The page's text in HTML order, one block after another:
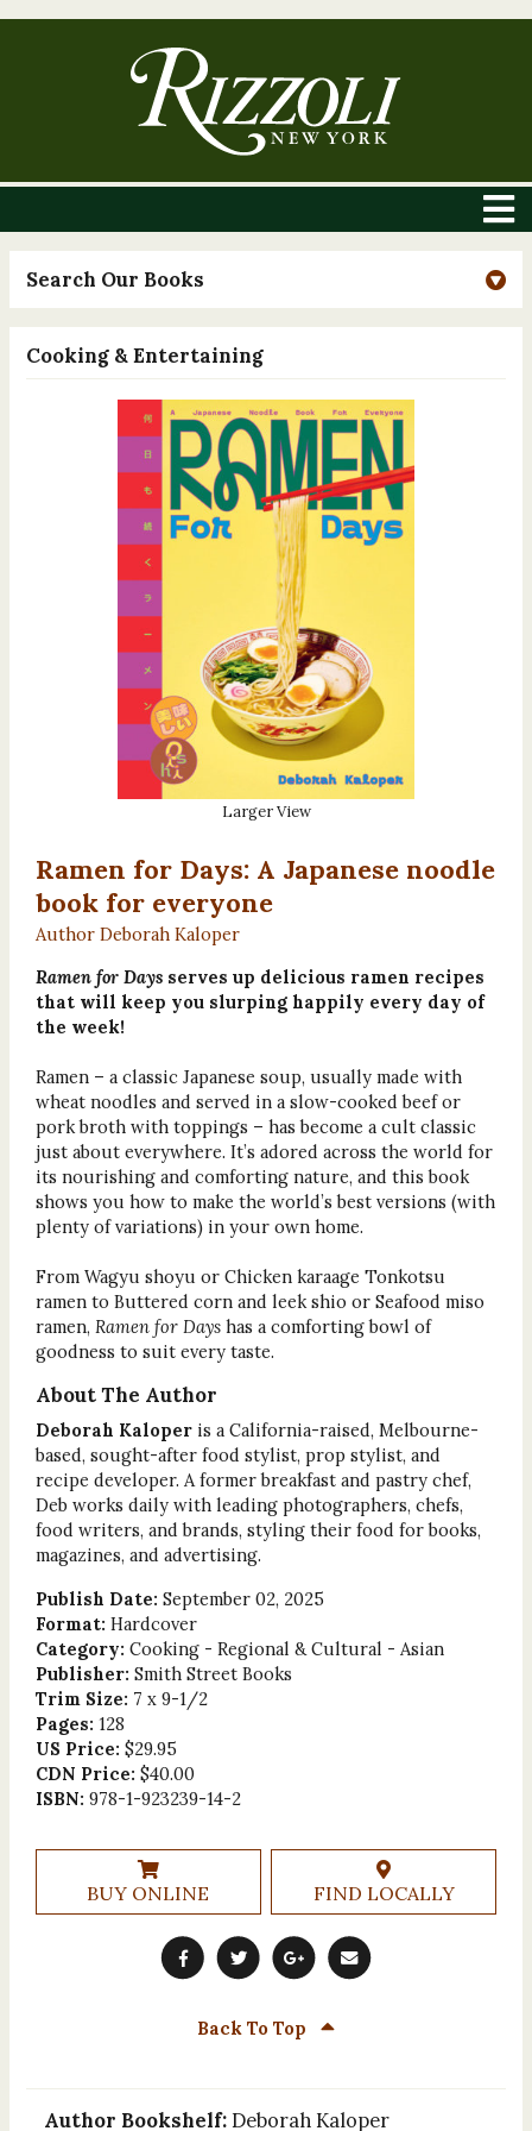
Search Our Books
Cooking & Entertaining
Larger View
Ramen for Days: A Japanese noodle
book for everyone
Author Deborah Kaloper
Ramen for Daysserves up delicious ramen recipes
that will keep you slurping happily every day of
the week!
Ramen – a classic Japanese soup, usually made with
wheat noodles and served in a slow-cooked beef or
pork broth with toppings – has become a cult classic
just about everywhere. It’s adored across the world for
its nourishing and comforting nature, and this book
shows you how to make the world’s best versions (with
plenty of variations) in your own home.
From Wagyu shoyu or Chicken karaage Tonkotsu
ramen to Buttered corn and leek shio or Seafood miso
ramen, Ramen for Dayshas a comforting bowl of
goodness to suit every taste.
About The Author
Deborah Kaloperis a California-raised, Melbourne-
based, sought-after food stylist, prop stylist, and
recipe developer. A former breakfast and pastry chef,
Deb works daily with leading photographers, chefs,
food writers, and brands, styling their food for books,
magazines, and advertising.
Publish Date: September 02, 2025
Format: Hardcover
Category: Cooking - Regional & Cultural - Asian
Publisher: Smith Street Books
Trim Size: 7 x 9-1/2
Pages: 128
US Price: $29.95
CDN Price: $40.00
ISBN: 978-1-923239-14-2
BUY ONLINE FIND LOCALLY
Back To Top
Author Bookshelf: Deborah Kaloper